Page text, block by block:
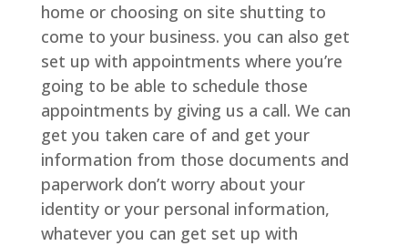
home or choosing on site shutting to
come to your business. you can also get
set up with appointments where you’re
going to be able to schedule those
appointments by giving us a call. We can
get you taken care of and get your
information from those documents and
paperwork don’t worry about your
identity or your personal information,
whatever you can get set up with